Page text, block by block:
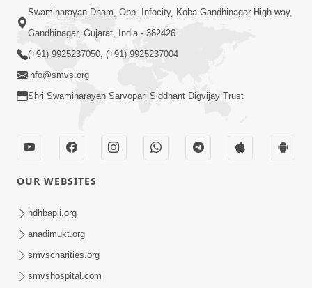
01:08:40
Aa Lok Ma Sukh Ane Parlok Ma Moksh Mate
Aatlu Karo ! | Sant Vani - 36 | 22 Jul, 2025
Jul 22, 2025
Aapan Ne Aapni Bhul Kem Olkhati Nathi ? |
Sant Vani - 12 | 04 Feb, 2025
Swaminarayan Dham, Opp. Infocity, Koba-Gandhinagar High way,
Gandhinagar, Gujarat, India - 382426
(+91) 9925237050, (+91) 9925237004
info@smvs.org
Shri Swaminarayan Sarvopari Siddhant Digvijay Trust
OUR WEBSITES
hdhbapji.org
anadimukt.org
smvscharities.org
smvshospital.com